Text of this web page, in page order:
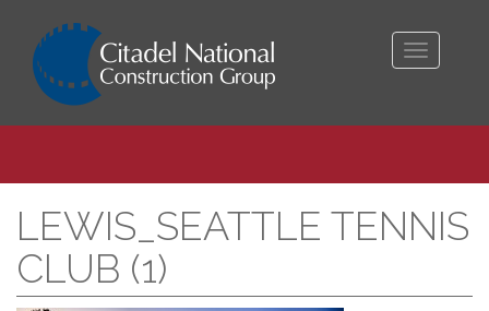
Toggle
LEWIS_SEATTLE TENNIS
CLUB (1)